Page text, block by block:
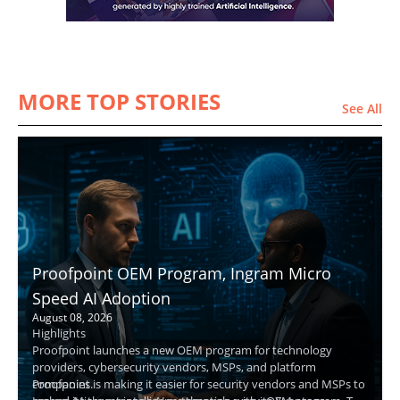
MORE TOP STORIES See All
Proofpoint OEM Program, Ingram Micro
Speed AI Adoption
August 08, 2026
Highlights
Proofpoint launches a new OEM program for technology
providers, cybersecurity vendors, MSPs, and platform
companies.
Proofpoint is making it easier for security vendors and MSPs to